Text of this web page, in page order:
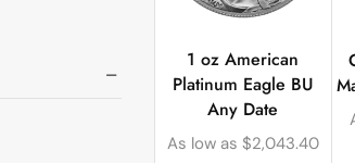
1 oz American
Platinum Eagle BU
Any Date
As low as $2,043.40